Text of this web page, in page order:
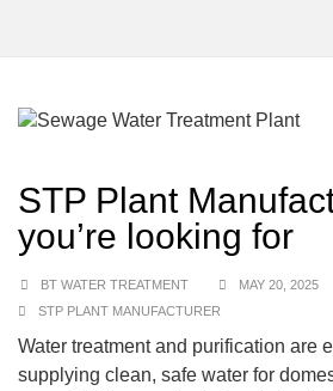
STP Plant
you’re looking for
BT WATER TREATMENT
MAY 20, 2025
STP PLANT MANUFACTURER
Water treatment and purification are
supplying clean, safe water for